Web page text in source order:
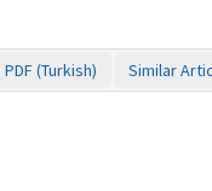
PDF (Turkish) Similar